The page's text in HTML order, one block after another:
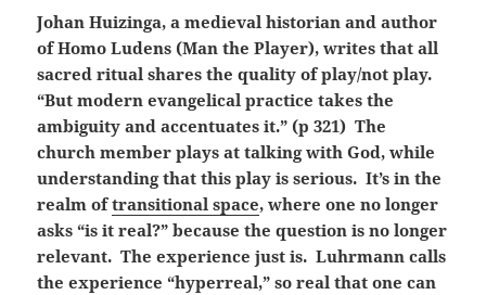
Johan Huizinga, a medieval historian and author
of Homo Ludens (Man the Player), writes that all
sacred ritual shares the quality of play/not play.
“But modern evangelical practice takes the
ambiguity and accentuates it.” (p 321) The
church member plays at talking with God, while
understanding that this play is serious. It’s in the
realm oftransitional space, where one no longer
asks “is it real?” because the question is no longer
relevant. The experience just is. Luhrmann calls
the experience “hyperreal,” so real that one can